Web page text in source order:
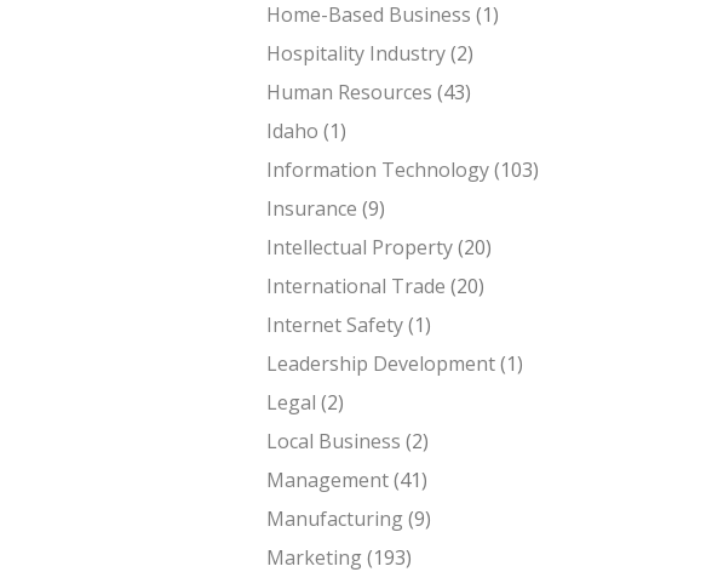
Home-Based Business (1)
Hospitality Industry(2)
Human Resources (43)
Idaho (1)
Information Technology(103)
Insurance (9)
Intellectual Property(20)
International Trade (20)
Internet Safety(1)
Leadership Development(1)
Legal (2)
Local Business (2)
Management(41)
Manufacturing(9)
Marketing(193)